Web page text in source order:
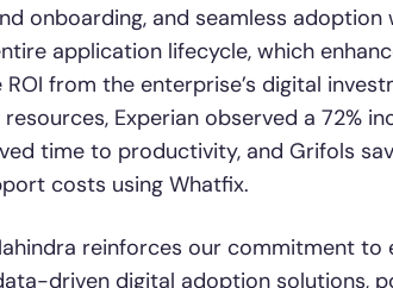
onboarding, and seamless adoption
application lifecycle, which
from the enterprise’s digital
Experian observed a 72%
time to productivity, and Grifols
costs using Whatfix.
reinforces our commitment to
driven digital adoption solutions,